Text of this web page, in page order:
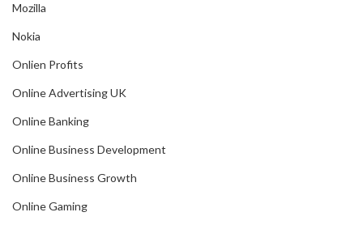
Mozilla
Nokia
Onlien Profits
Online Advertising UK
Online Banking
Online Business Development
Online Business Growth
Online Gaming